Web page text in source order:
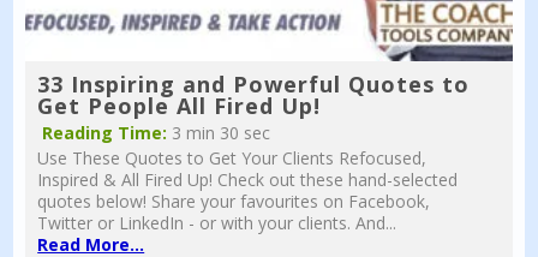
33 Inspiring and Powerful Quotes to
Get People All Fired Up!
Reading Time: 3 min 30 sec
Use These Quotes to Get Your Clients Refocused,
Inspired & All Fired Up! Check out these hand-selected
quotes below! Share your favourites on Facebook,
Twitter or LinkedIn - or with your clients. And...
Read More...